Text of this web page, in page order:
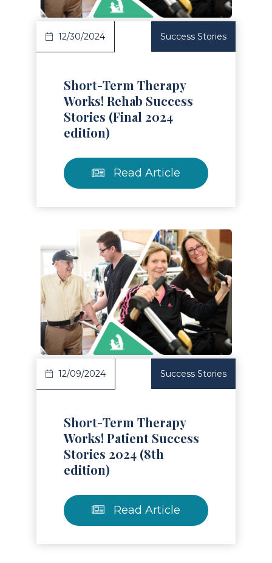
12/30/2024 Success Stories
Short-Term Therapy
Works! Rehab Success
Stories (Final 2024
edition)
Read Article
Article
12/09/2024 Success Stories
Short-Term Therapy
Works! Patient Success
Stories 2024 (8th
edition)
Read Article